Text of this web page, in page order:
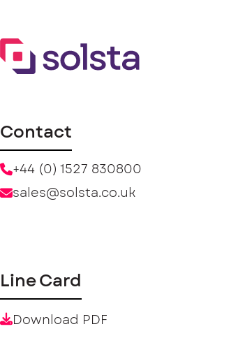
Contact
+44 (0) 1527 830800
sales@solsta.co.uk
Line Card
Download PDF